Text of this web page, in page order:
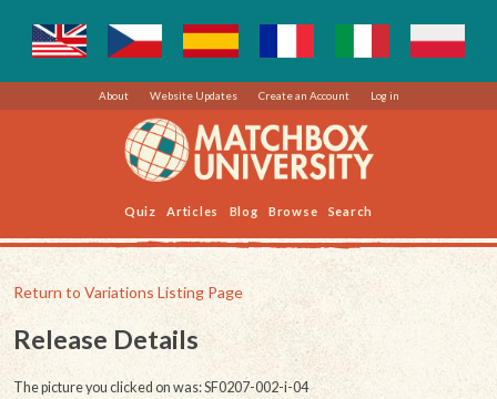
About Website Updates Create an Account Log in
Quiz Articles Blog Browse Search
Return to Variations Listing Page
Release Details
The picture you clicked on was: SF0207-002-i-04